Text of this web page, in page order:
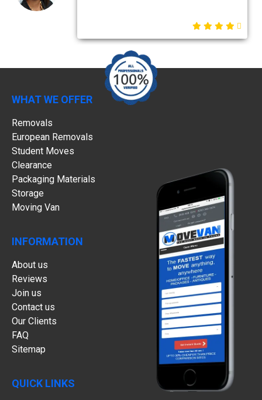
WHAT WE OFFER
Removals
European Removals
Student Moves
Clearance
Packaging Materials
Storage
Moving Van
INFORMATION
About us
Reviews
Join us
Contact us
Our Clients
FAQ
Sitemap
QUICK LINKS